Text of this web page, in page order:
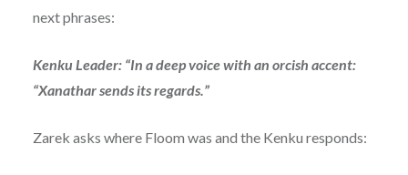
next phrases:
Kenku Leader: “In a deep voice with an orcish accent:
“Xanathar sends its regards.”
Zarek asks where Floom was and the Kenku responds: